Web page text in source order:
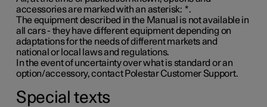
accessories are marked with an asterisk: *.
The equipment described in the Manual is not available in
all cars - they have different equipment depending on
adaptations for the needs of different markets and
national or local laws and regulations.
In the event of uncertainty over what is standard or an
option/accessory, contact Polestar Customer Support.
Special texts